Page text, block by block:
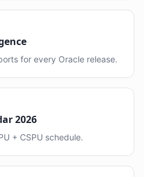
for every Oracle release.
2026
+ CSPU schedule.